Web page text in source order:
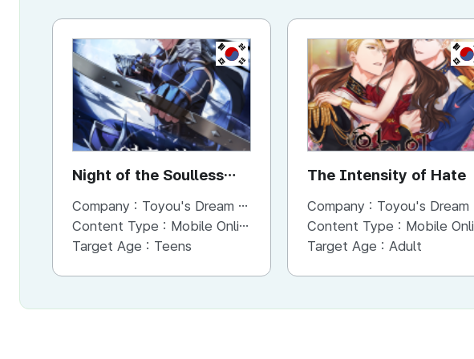
KR
Night of the Soulless
Heathens
Company : Toyou's Dream Inc.
Content Type : Mobile Online (Scroll View)
Target Age : Teens
KR
The Intensity of Hate
Company : Toyou's Dream Inc.
Content Type : Mobile Online (Scroll View)
Target Age : Adult